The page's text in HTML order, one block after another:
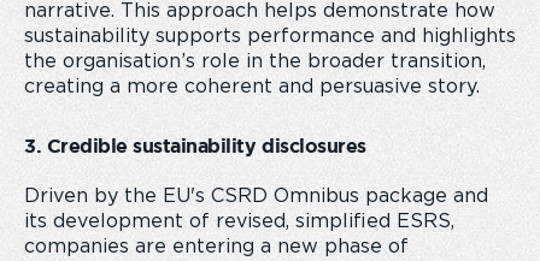
narrative. This approach helps demonstrate how
sustainability supports performance and highlights
the organisation’s role in the broader transition,
creating a more coherent and persuasive story.
3. Credible sustainability disclosures
Driven by the EU's CSRD Omnibus package and
its development of revised, simplified ESRS,
companies are entering a new phase of